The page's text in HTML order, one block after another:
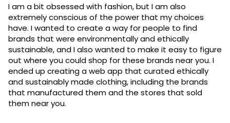
I am a bit obsessed with fashion, but I am also
extremely conscious of the power that my choices
have. I wanted to create a way for people to find
brands that were environmentally and ethically
sustainable, and I also wanted to make it easy to figure
out where you could shop for these brands near you. I
ended up creating a web app that curated ethically
and sustainably made clothing, including the brands
that manufactured them and the stores that sold
them near you.